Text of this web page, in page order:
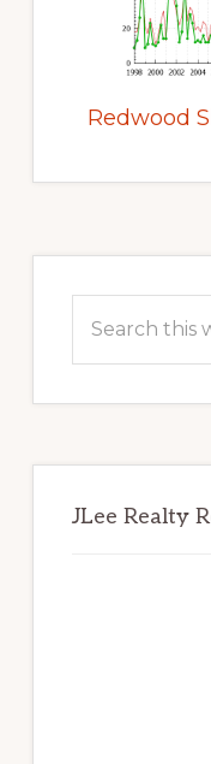
Redwood
Sidebar
this
JLee Realty